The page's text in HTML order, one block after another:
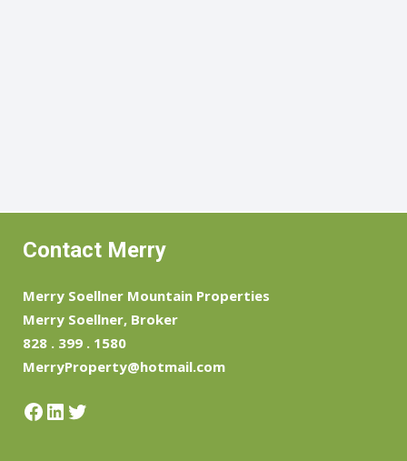
Contact Merry
Merry Soellner Mountain Properties
Merry Soellner, Broker
828 . 399 . 1580
MerryProperty@hotmail.com
Facebook
LinkedIn
Twitter